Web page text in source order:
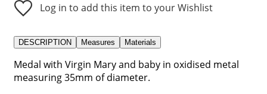
Log in to add this item to your Wishlist
DESCRIPTION Measures Materials
Medal with Virgin Mary and baby in oxidised metal
measuring 35mm of diameter.